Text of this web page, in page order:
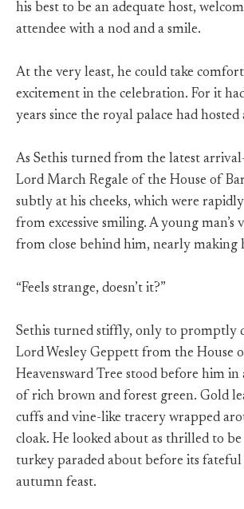
his best to be an adequate host,
attendee with a nod and a smile.
At the very least, he could take
excitement in the celebration. For it
years since the royal palace had hosted
As Sethis turned from the latest
Lord March Regale of the House of
subtly at his cheeks, which were
from excessive smiling. A young man’s
from close behind him, nearly making
“Feels strange, doesn’t it?”
Sethis turned stiffly, only to promptly
Lord Wesley Geppett from the House
Heavensward Tree stood before him in
of rich brown and forest green. Gold
cuffs and vine-like tracery wrapped
cloak. He looked about as thrilled to be
turkey paraded about before its
autumn feast.